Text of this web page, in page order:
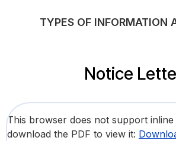
TYPES OF INFORMATION
Notice
This browser does not support inline
download the PDF to view it: